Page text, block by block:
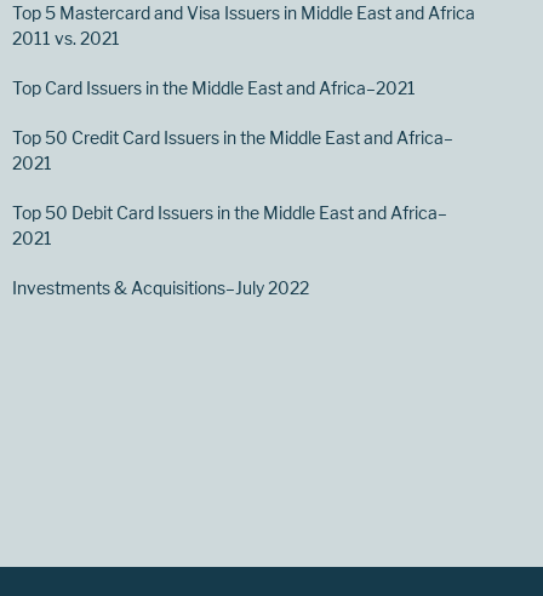
Top 5 Mastercard and Visa Issuers in Middle East and Africa
2011 vs. 2021
Top Card Issuers in the Middle East and Africa–2021
Top 50 Credit Card Issuers in the Middle East and Africa–
2021
Top 50 Debit Card Issuers in the Middle East and Africa–
2021
Investments & Acquisitions–July 2022